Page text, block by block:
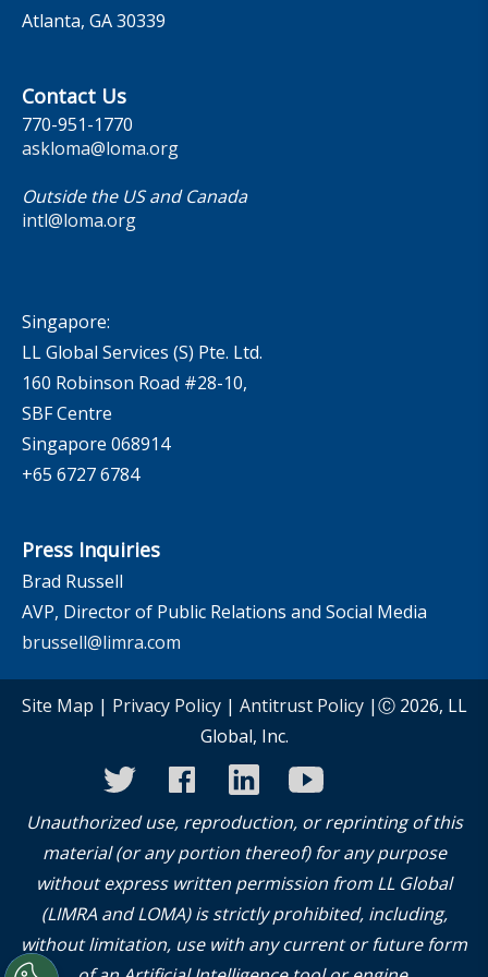
Atlanta, GA 30339
Contact Us
770-951-1770
askloma@loma.org
Outside the US and Canada
intl@loma.org
Singapore:
LL Global Services (S) Pte. Ltd.
160 Robinson Road #28-10,
SBF Centre
Singapore 068914
+65 6727 6784
Press Inquiries
Brad Russell
AVP, Director of Public Relations and Social Media
brussell@limra.com
Site Map | Privacy Policy| Antitrust Policy|Ⓒ 2026, LL
Global, Inc.
twitterfacebooklinkedinyoutube
Unauthorized use, reproduction, or reprinting of this
material (or any portion thereof) for any purpose
without express written permission from LL Global
(LIMRA and LOMA) is strictly prohibited, including,
without limitation, use with any current or future form